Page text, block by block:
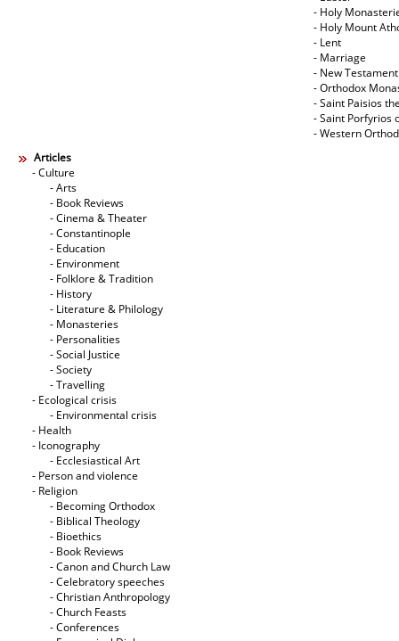
- Holy
- Holy Mount
- Lent
- Marriage
- New Testament
- Orthodox
- Saint Paisios
- Saint Porfyrios
- Western
Articles
- Culture
- Arts
- Book Reviews
- Cinema & Theater
- Constantinople
- Education
- Environment
- Folklore & Tradition
- History
- Literature & Philology
- Monasteries
- Personalities
- Social Justice
- Society
- Travelling
- Ecological crisis
- Εnvironmental crisis
- Health
- Iconography
- Ecclesiastical Art
- Person and violence
- Religion
- Becoming Orthodox
- Biblical Theology
- Bioethics
- Book Reviews
- Canon and Church Law
- Celebratory speeches
- Christian Anthropology
- Church Feasts
- Conferences